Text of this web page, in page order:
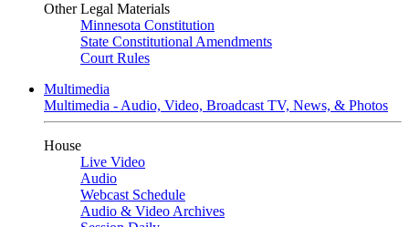
Other Legal Materials
Minnesota Constitution
State Constitutional Amendments
Court Rules
Multimedia
Multimedia - Audio, Video, Broadcast TV, News, & Photos
House
Live Video
Audio
Webcast Schedule
Audio & Video Archives